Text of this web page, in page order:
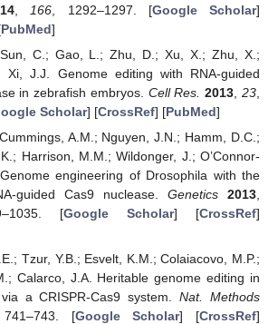
166 , 1292–1297. [Google Scholar]
PubMed]
C.; Gao, L.; Zhu, D.; Xu, X.; Zhu, X.;
Xi, J.J. Genome editing with RNA-guided
in zebrafish embryos. Cell Res. 2013,23,
Scholar] [CrossRef] [PubMed]
A.M.; Nguyen, J.N.; Hamm, D.C.;
Harrison, M.M.; Wildonger, J.; O’Connor-
engineering of Drosophila with the
guided Cas9 nuclease. Genetics 2013,
[Google Scholar] [CrossRef]
Tzur, Y.B.; Esvelt, K.M.; Colaiacovo, M.P.;
Calarco, J.A. Heritable genome editing in
a CRISPR-Cas9 system.Nat. Methods
[Google Scholar] [CrossRef]